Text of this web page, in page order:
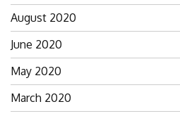
August 2020
June 2020
May 2020
March 2020